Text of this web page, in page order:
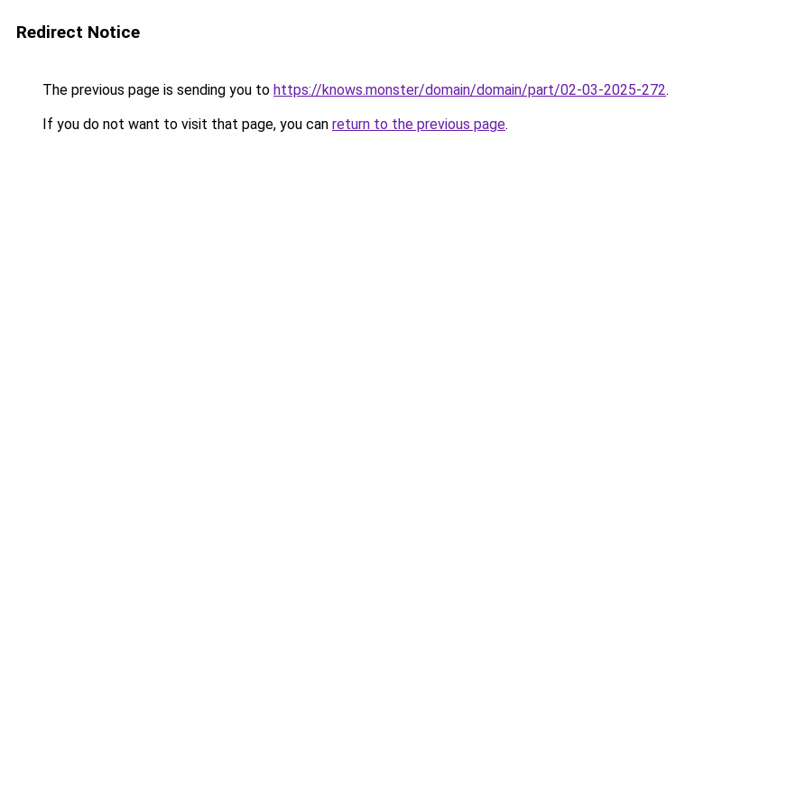
Redirect Notice
The previous page is sending you to https://knows.monster/domain/domain/part/02-03-2025-272.
If you do not want to visit that page, you can return to the previous page.